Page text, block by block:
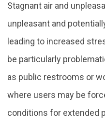
Stagnant air and
unpleasant and
leading to increased
be particularly
as public restrooms or
where users may be
conditions for extended